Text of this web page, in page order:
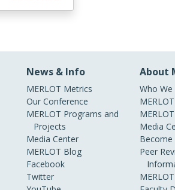
News & Info
MERLOT Metrics
Our Conference
MERLOT Programs and
Projects
Media Center
MERLOT Blog
Facebook
Twitter
About
Who We
Media
Become
Peer